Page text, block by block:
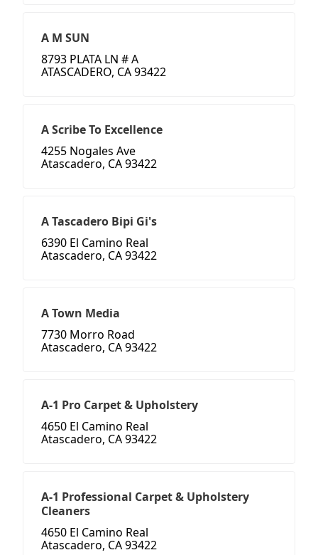
A M SUN
8793 PLATA LN # A
ATASCADERO, CA 93422
A Scribe To Excellence
4255 Nogales Ave
Atascadero, CA 93422
A Tascadero Bipi Gi's
6390 El Camino Real
Atascadero, CA 93422
A Town Media
7730 Morro Road
Atascadero, CA 93422
A-1 Pro Carpet & Upholstery
4650 El Camino Real
Atascadero, CA 93422
A-1 Professional Carpet & Upholstery
Cleaners
4650 El Camino Real
Atascadero, CA 93422